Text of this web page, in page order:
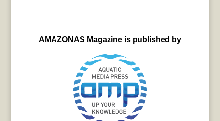
AMAZONAS Magazine is published by